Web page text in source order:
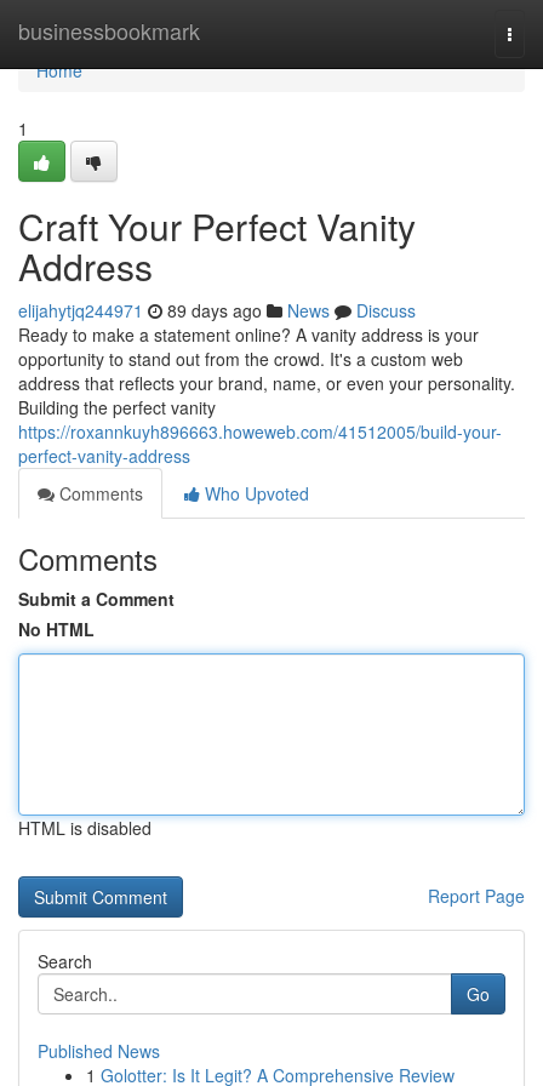
businessbookmark
Home
Home
1
Craft Your Perfect Vanity
Address
elijahytjq244971 89 days ago News
Discuss
Ready to make a statement online? A vanity address is your
opportunity to stand out from the crowd. It's a custom web
address that reflects your brand, name, or even your personality.
Building the perfect vanity
https://roxannkuyh896663.howeweb.com/41512005/build-your-
perfect-vanity-address
Comments
Who Upvoted
Comments
Submit a Comment
No HTML
HTML is disabled
Report Page
Search
Go
Published News
1 Golotter: Is It Legit? A Comprehensive Review